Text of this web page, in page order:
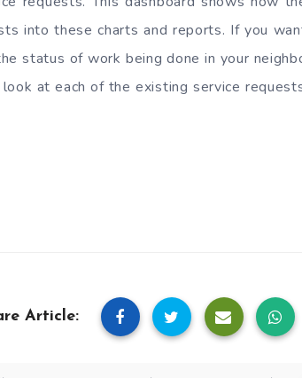
into these charts and reports. If you
status of work being done in your
at each of the existing service
Article: